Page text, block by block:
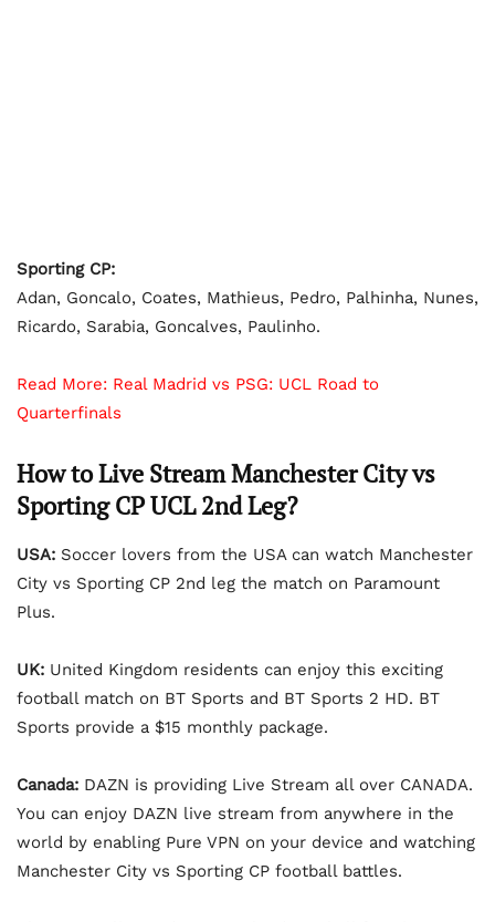
Sporting CP:
Adan, Goncalo, Coates, Mathieus, Pedro, Palhinha, Nunes,
Ricardo, Sarabia, Goncalves, Paulinho.
Read More: Real Madrid vs PSG: UCL Road to
Quarterfinals
How to Live Stream Manchester City vs
Sporting CP UCL 2nd Leg?
USA: Soccer lovers from the USA can watch Manchester
City vs Sporting CP 2nd leg the match on Paramount
Plus.
UK: United Kingdom residents can enjoy this exciting
football match on BT Sports and BT Sports 2 HD. BT
Sports provide a $15 monthly package.
Canada: DAZN is providing Live Stream all over CANADA.
You can enjoy DAZN live stream from anywhere in the
world by enabling Pure VPN on your device and watching
Manchester City vs Sporting CP football battles.